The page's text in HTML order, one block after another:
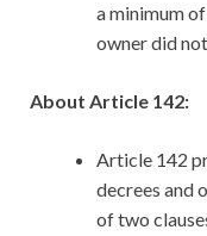
a minimum
owner did
About Article 142:
Article 142
decrees and
of two